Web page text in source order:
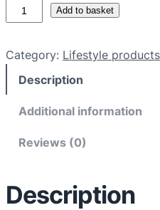
l
s
i
e
Add to basket
Category: Lifestyle products
Description
Additional information
Reviews (0)
Description